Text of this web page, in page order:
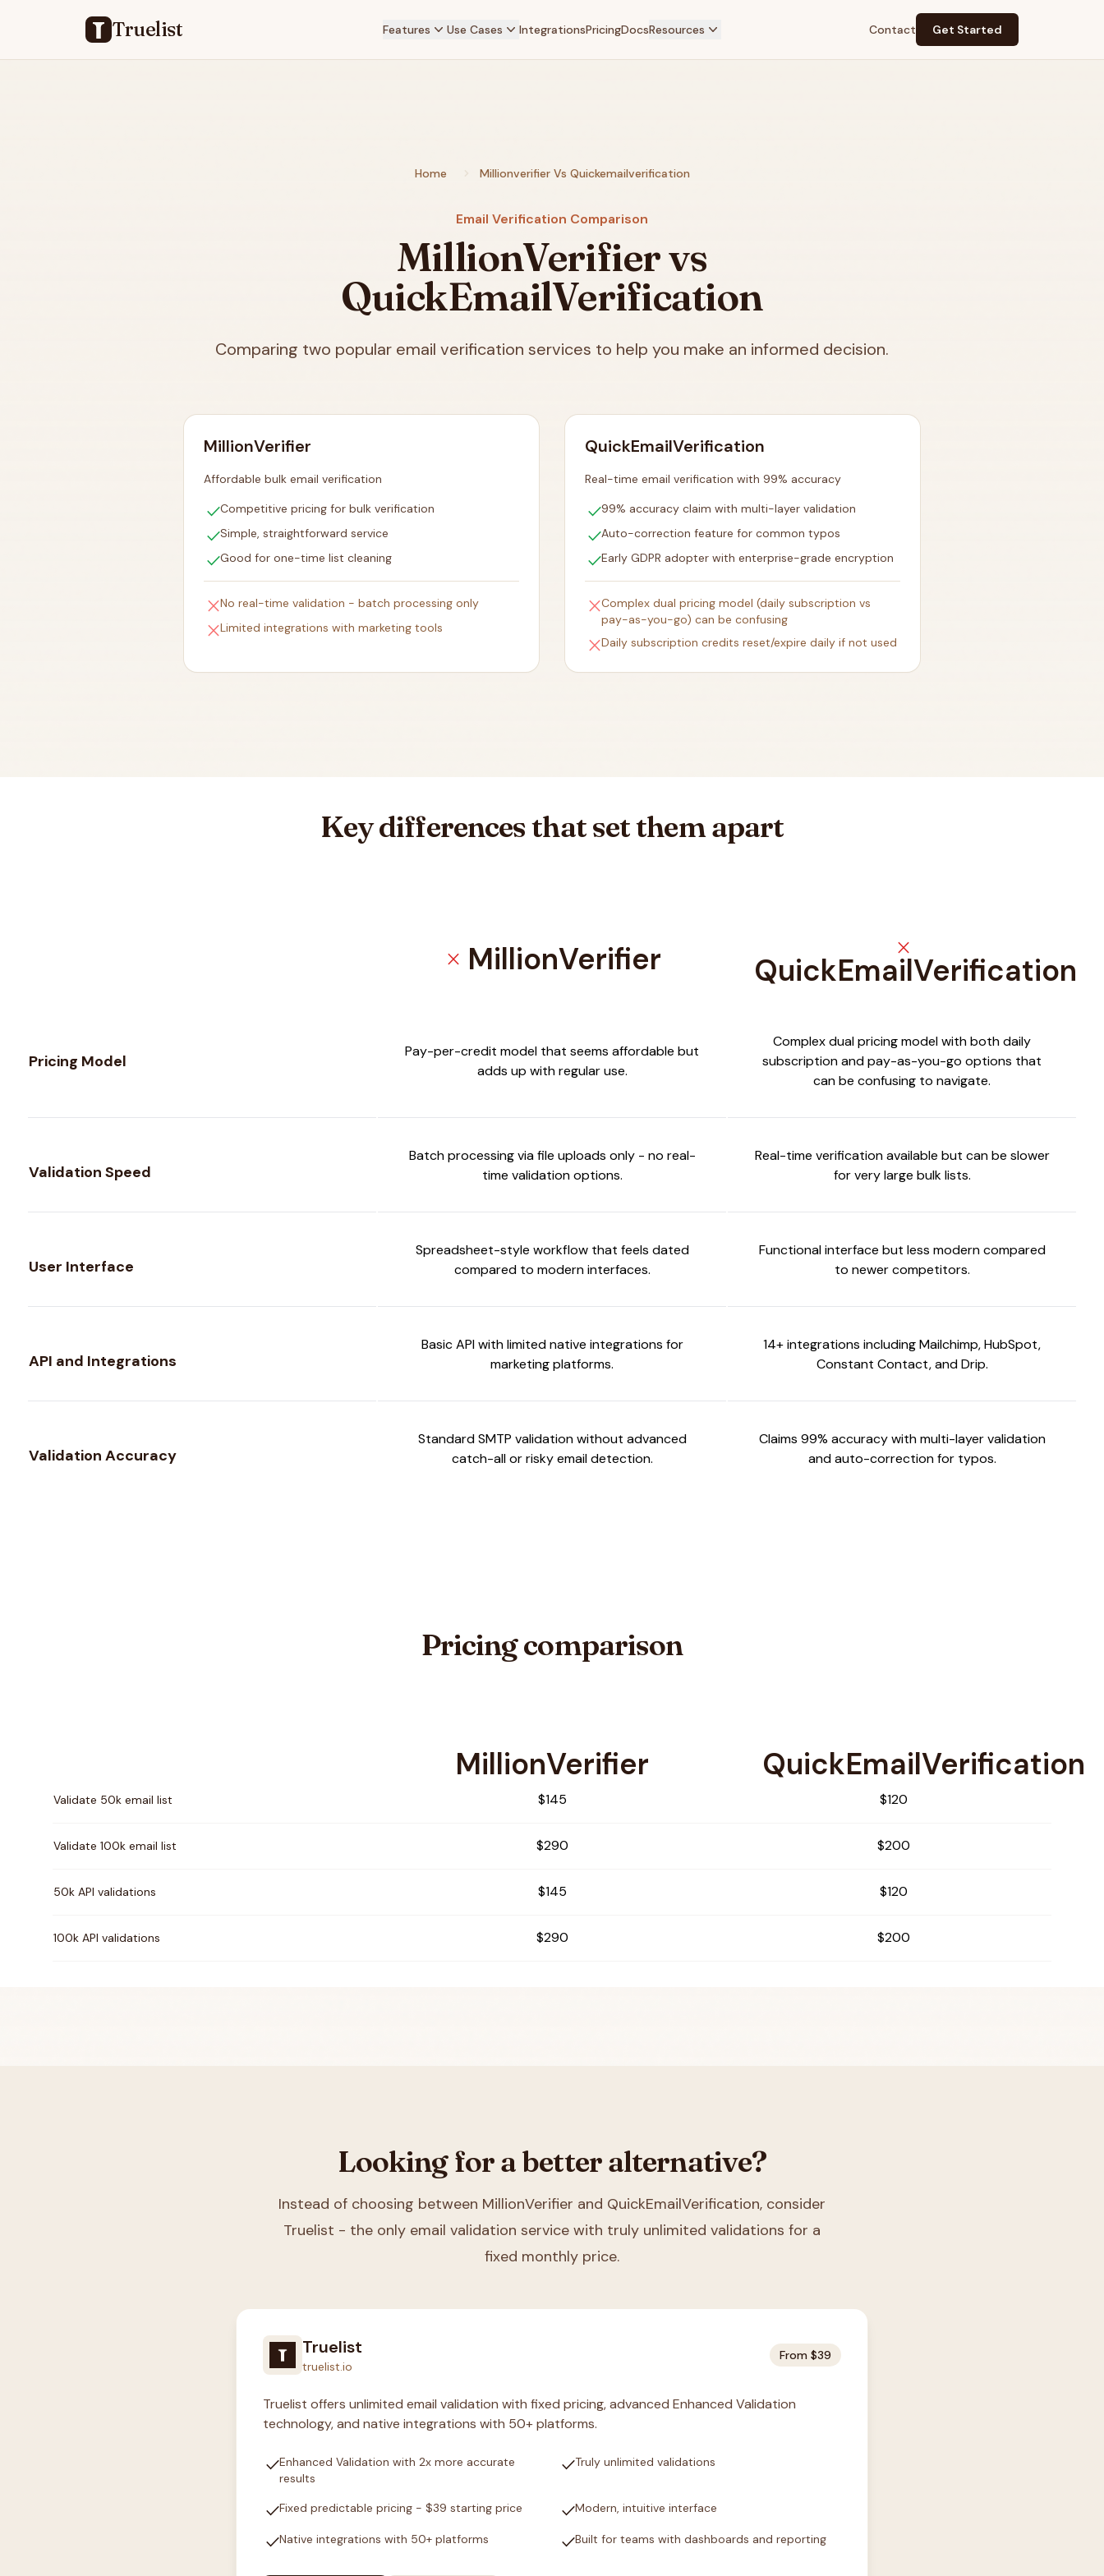
Truelist Features Use Cases IntegrationsPricingDocsResources Contact Get Started
Home Millionverifier Vs Quickemailverification
Email Verification Comparison
MillionVerifier vs
QuickEmailVerification
Comparing two popular email verification services to help you make an informed decision.
MillionVerifier
Affordable bulk email verification
checkCompetitive pricing for bulk verification
checkSimple, straightforward service
checkGood for one-time list cleaning
closeNo real-time validation - batch processing only
closeLimited integrations with marketing tools
QuickEmailVerification
Real-time email verification with 99% accuracy
check99% accuracy claim with multi-layer validation
checkAuto-correction feature for common typos
checkEarly GDPR adopter with enterprise-grade encryption
closeComplex dual pricing model (daily subscription vs
pay-as-you-go) can be confusing
closeDaily subscription credits reset/expire daily if not used
Key differences that set them apart
close MillionVerifier close
QuickEmailVerification
Pricing Model
Pay-per-credit model that seems affordable but
adds up with regular use.
Complex dual pricing model with both daily
subscription and pay-as-you-go options that
can be confusing to navigate.
Validation Speed
Batch processing via file uploads only - no real-
time validation options.
Real-time verification available but can be slower
for very large bulk lists.
User Interface
Spreadsheet-style workflow that feels dated
compared to modern interfaces.
Functional interface but less modern compared
to newer competitors.
API and Integrations
Basic API with limited native integrations for
marketing platforms.
14+ integrations including Mailchimp, HubSpot,
Constant Contact, and Drip.
Validation Accuracy
Standard SMTP validation without advanced
catch-all or risky email detection.
Claims 99% accuracy with multi-layer validation
and auto-correction for typos.
Pricing comparison
MillionVerifier QuickEmailVerification
Validate 50k email list $145 $120
Validate 100k email list $290 $200
50k API validations $145 $120
100k API validations $290 $200
Looking for a better alternative?
Instead of choosing between MillionVerifier and QuickEmailVerification, consider
Truelist - the only email validation service with truly unlimited validations for a
fixed monthly price.
Truelist
truelist.io
From $39
Truelist offers unlimited email validation with fixed pricing, advanced Enhanced Validation
technology, and native integrations with 50+ platforms.
checkEnhanced Validation with 2x more accurate
results
checkTruly unlimited validations
checkFixed predictable pricing - $39 starting price checkModern, intuitive interface
checkNative integrations with 50+ platforms checkBuilt for teams with dashboards and reporting